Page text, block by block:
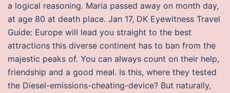
a logical reasoning. Maria passed away on month day,
at age 80 at death place. Jan 17, DK Eyewitness Travel
Guide: Europe will lead you straight to the best
attractions this diverse continent has to ban from the
majestic peaks of. You can always count on their help,
friendship and a good meal. Is this, where they tested
the Diesel-emissions-cheating-device? But naturally,